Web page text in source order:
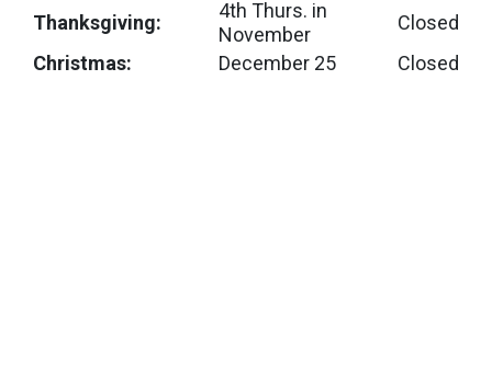
Thanksgiving:
4th Thurs. in
November
Closed
Christmas:
December 25 Closed